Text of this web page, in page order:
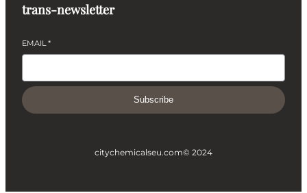
trans-newsletter
EMAIL*
Subscribe
citychemicalseu.com© 2024